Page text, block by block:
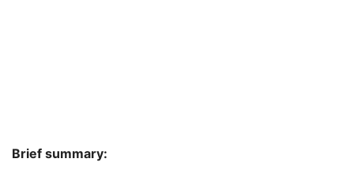
Brief summary: